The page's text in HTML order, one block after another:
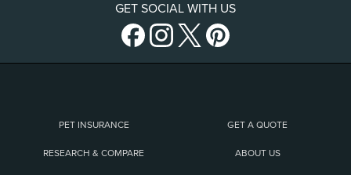
GET SOCIAL WITH US
PET INSURANCE GET A QUOTE
RESEARCH & COMPARE ABOUT US